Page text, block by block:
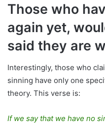
Those who
again yet,
said they are
Interestingly, those who
sinning have only one
theory. This verse is:
If we say that we have no